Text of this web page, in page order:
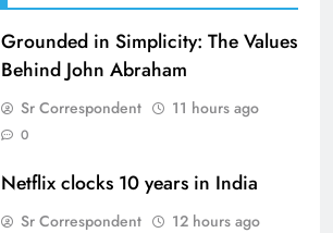
Grounded in Simplicity: The Values
Behind John Abraham
Sr Correspondent 11 hours ago
0
Netflix clocks 10 years in India
Sr Correspondent 12 hours ago